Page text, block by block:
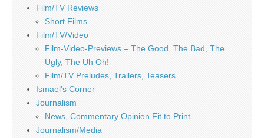
Film/TV Reviews
Short Films
Film/TV/Video
Film-Video-Previews – The Good, The Bad, The
Ugly, The Uh Oh!
Film/TV Preludes, Trailers, Teasers
Ismael's Corner
Journalism
News, Commentary Opinion Fit to Print
Journalism/Media